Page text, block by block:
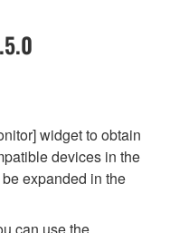
widget to obtain
devices in the
expanded in the
can use the